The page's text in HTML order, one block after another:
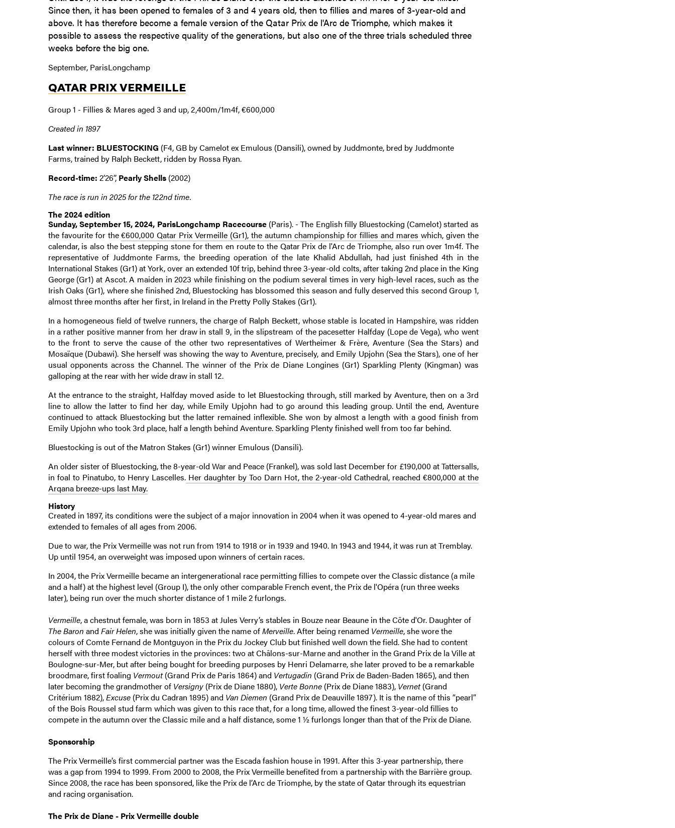
Since then, it has been opened to females of 3 and 4 years old, then to fillies and mares of 3-year-old and
above. It has therefore become a female version of the Qatar Prix de l'Arc de Triomphe, which makes it
possible to assess the respective quality of the generations, but also one of the three trials scheduled three
weeks before the big one.
September, ParisLongchamp
QATAR PRIX VERMEILLE
Group 1 - Fillies & Mares aged 3 and up, 2,400m/1m4f, €600,000
Created in 1897
Last winner: BLUESTOCKING (F4, GB by Camelot ex Emulous (Dansili), owned by Juddmonte, bred by Juddmonte
Farms, trained by Ralph Beckett, ridden by Rossa Ryan.
Record-time: 2’26’’, Pearly Shells (2002)
The race is run in 2025 for the 122nd time.
The 2024 edition
Sunday, September 15, 2024, ParisLongchamp Racecourse(Paris). - The English filly Bluestocking (Camelot) started as
the favourite for the€600,000 Qatar Prix Vermeille (Gr1), the autumn championship for fillies and mares which, given the
calendar, is also the best stepping stone for them en route to the Qatar Prix de l'Arc de Triomphe, also run over 1m4f. The
representative of Juddmonte Farms, the breeding operation of the late Khalid Abdullah, had just finished 4th in the
International Stakes (Gr1) at York, over an extended 10f trip, behind three 3-year-old colts, after taking 2nd place in the King
George (Gr1) at Ascot. A maiden in 2023 while finishing on the podium several times in very high-level races, such as the
Irish Oaks (Gr1), where she finished 2nd, Bluestocking has blossomed this season and fully deserved this second Group 1,
almost three months after her first, in Ireland in the Pretty Polly Stakes (Gr1).
In a homogeneous field of twelve runners, the charge of Ralph Beckett, whose stable is located in Hampshire, was ridden
in a rather positive manner from her draw in stall 9, in the slipstream of the pacesetter Halfday (Lope de Vega), who went
to the front to serve the cause of the other two representatives of Wertheimer & Frère, Aventure (Sea the Stars) and
Mosaïque (Dubawi). She herself was showing the way to Aventure, precisely, and Emily Upjohn (Sea the Stars), one of her
usual opponents across the Channel. The winner of the Prix de Diane Longines (Gr1) Sparkling Plenty (Kingman) was
galloping at the rear with her wide draw in stall 12.
At the entrance to the straight, Halfday moved aside to let Bluestocking through, still marked by Aventure, then on a 3rd
line to allow the latter to find her day, while Emily Upjohn had to go around this leading group. Until the end, Aventure
continued to attack Bluestocking but the latter remained inflexible. She won by almost a length with a good finish from
Emily Upjohn who took 3rd place, half a length behind Aventure. Sparkling Plenty finished well from too far behind.
Bluestocking is out of the Matron Stakes (Gr1) winner Emulous (Dansili).
An older sister of Bluestocking, the 8-year-old War and Peace (Frankel), was sold last December for £190,000 at Tattersalls,
in foal to Pinatubo, to Henry Lascelles.Her daughter by Too Darn Hot, the 2-year-old Cathedral, reached €800,000 at the
Arqana breeze-ups last May.
History
Created in 1897, its conditions were the subject of a major innovation in 2004 when it was opened to 4-year-old mares and
extended to females of all ages from 2006.
Due to war, the Prix Vermeille was not run from 1914 to 1918 or in 1939 and 1940. In 1943 and 1944, it was run at Tremblay.
Up until 1954, an overweight was imposed upon winners of certain races.
In 2004, the Prix Vermeille became an intergenerational race permitting fillies to compete over the Classic distance (a mile
and a half) at the highest level (Group I), the only other comparable French event, the Prix de l'Opéra (run three weeks
later), being run over the much shorter distance of 1 mile 2 furlongs.
Vermeille, a chestnut female, was born in 1853 at Jules Verry’s stables in Bouze near Beaune in the Côte d'Or. Daughter of
The Baron and Fair Helen, she was initially given the name ofMerveille. After being renamed Vermeille, she wore the
colours of Comte Fernand de Montguyon in the Prix du Jockey Club but finished well down the field. She had to content
herself with three modest victories in the provinces: two at Châlons-sur-Marne and another in the Grand Prix de la Ville at
Boulogne-sur-Mer, but after being bought for breeding purposes by Henri Delamarre, she later proved to be a remarkable
broodmare, first foaling Vermout(Grand Prix de Paris 1864) and Vertugadin (Grand Prix de Baden-Baden 1865), and then
later becoming the grandmother of Versigny(Prix de Diane 1880), Verte Bonne(Prix de Diane 1883), Vernet(Grand
Critérium 1882),Excuse(Prix du Cadran 1895) and Van Diemen (Grand Prix de Deauville 1897). It is the name of this “pearl”
of the Bois Roussel stud farm which was given to this race that, for a long time, allowed the finest 3-year-old fillies to
compete in the autumn over the Classic mile and a half distance, some 1 ½ furlongs longer than that of the Prix de Diane.
Sponsorship
The Prix Vermeille’s first commercial partner was the Escada fashion house in 1991. After this 3-year partnership, there
was a gap from 1994 to 1999. From 2000 to 2008, the Prix Vermeille benefited from a partnership with the Barrière group.
Since 2008, the race has been sponsored, like the Prix de l’Arc de Triomphe, by the state of Qatar through its equestrian
and racing organisation.
The Prix de Diane - Prix Vermeille double